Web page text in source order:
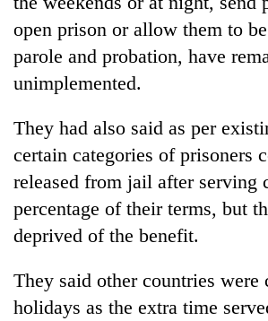
open prison or allow them to
parole and probation, have
unimplemented.
They had also said as per
certain categories of prisoners
released from jail after serving
percentage of their terms, but
deprived of the benefit.
They said other countries
holidays as the extra time